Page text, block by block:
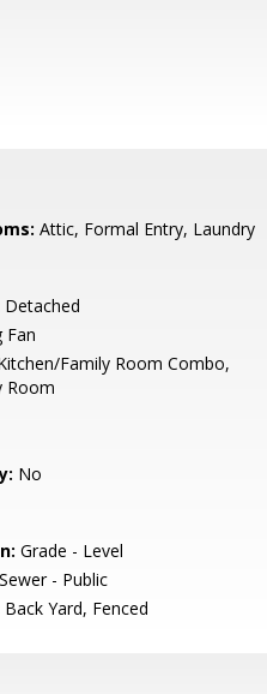
Attic, Formal Entry, Laundry
Detached
Fan
Family Room Combo,
Room
No
Grade - Level
Sewer - Public
Back Yard, Fenced